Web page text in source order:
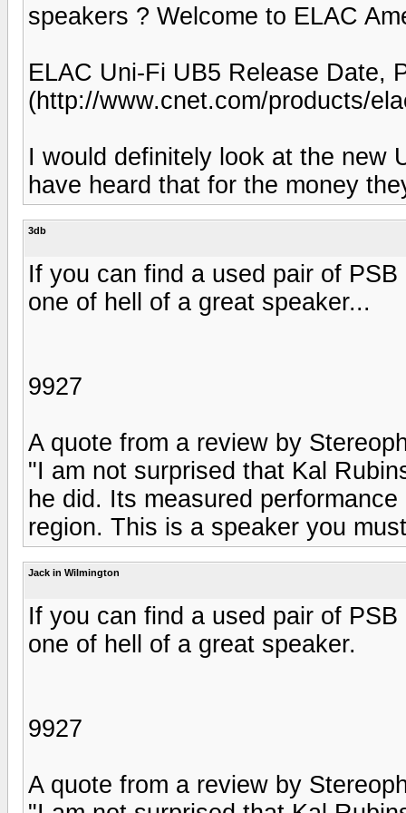
speakers ? Welcome to ELAC
ELAC Uni-Fi UB5 Release Date,
(http://www.cnet.com/products/
I would definitely look at the new
have heard that for the money
3db
If you can find a used pair of
one of hell of a great speaker...
9927
A quote from a review by
"I am not surprised that Kal
he did. Its measured
region. This is a speaker you
Jack in Wilmington
If you can find a used pair of
one of hell of a great speaker.
9927
A quote from a review by